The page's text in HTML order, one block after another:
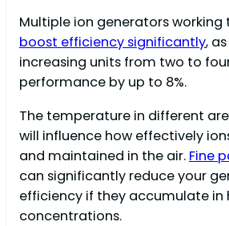
Multiple ion generators
boost efficiency significantly,
increasing units from two to
performance by up to 8%.
The temperature in different
will influence how effectively
and maintained in the air. Fine
can significantly reduce your
efficiency if they accumulate in
concentrations.